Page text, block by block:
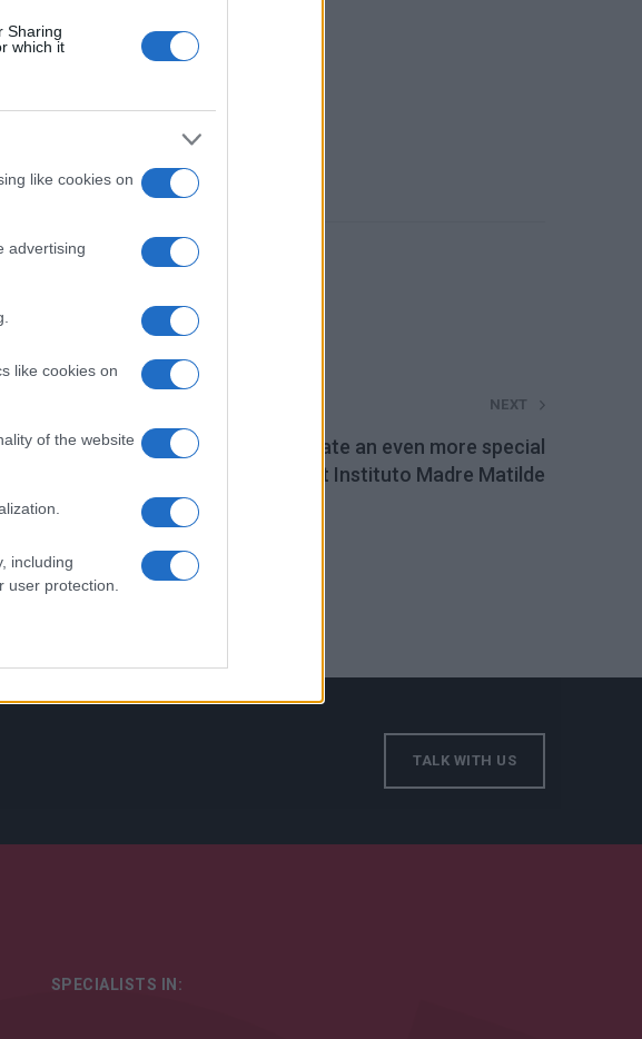
Sharing
which it
like cookies on
advertising
like cookies on
of the website
including
protection.
NEXT
EFAFLU and Universal Motors create an even more special
Christmas at Instituto Madre Matilde
TALK WITH US
SPECIALISTS IN: